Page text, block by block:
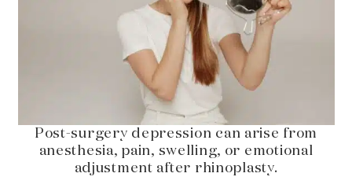
Post-surgery depression can arise from
anesthesia, pain, swelling, or emotional
adjustment after rhinoplasty.